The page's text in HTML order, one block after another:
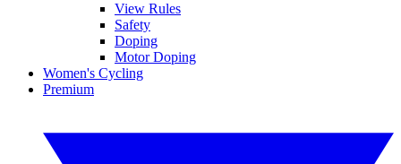
View Rules
Safety
Doping
Motor Doping
Women's Cycling
Premium